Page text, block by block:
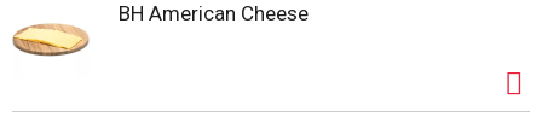
BH American Cheese